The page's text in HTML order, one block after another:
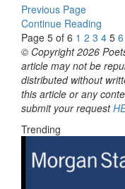
Previous Page
Continue Reading
Page 5 of 6 1 2 3 4 5 6
© Copyright 2026
article may not be
distributed without
this article or any
submit your request
Trending